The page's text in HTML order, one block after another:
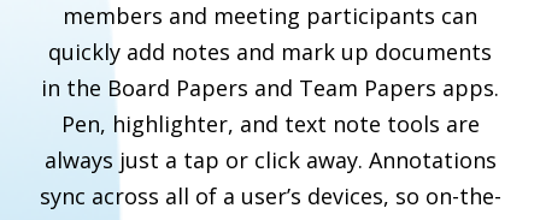
members and meeting participants can
quickly add notes and mark up documents
in the Board Papers and Team Papers apps.
Pen, highlighter, and text note tools are
always just a tap or click away. Annotations
sync across all of a user’s devices, so on-the-